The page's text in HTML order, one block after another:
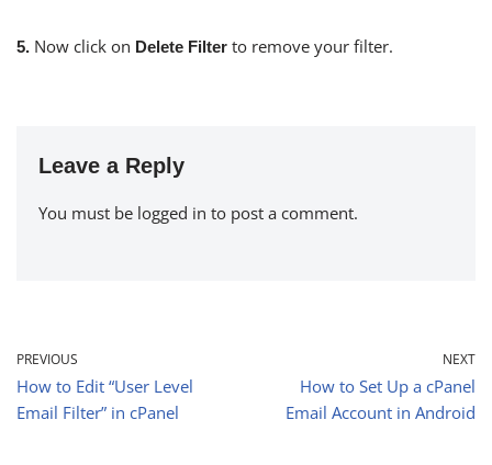
5. Now click on Delete Filter to remove your filter.
Leave a Reply
You must be logged in to post a comment.
PREVIOUS
How to Edit “User Level
Email Filter” in cPanel
NEXT
How to Set Up a cPanel
Email Account in Android